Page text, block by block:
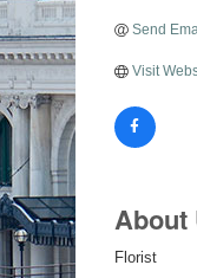
Send
Visit
About
Florist